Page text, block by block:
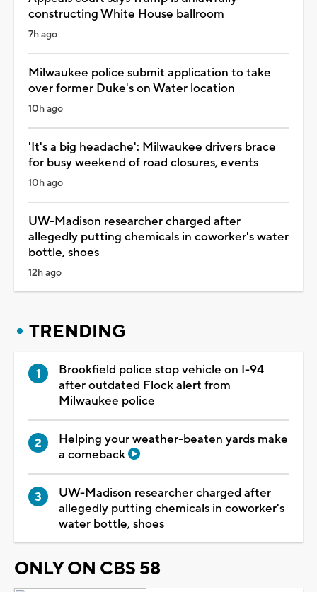
constructing White House ballroom
7h ago
Milwaukee police submit application to take
over former Duke's on Water location
10h ago
'It's a big headache': Milwaukee drivers brace
for busy weekend of road closures, events
10h ago
UW-Madison researcher charged after
allegedly putting chemicals in coworker's water
bottle, shoes
12h ago
TRENDING
Brookfield police stop vehicle on I-94
after outdated Flock alert from
Milwaukee police
Helping your weather-beaten yards make
a comeback
UW-Madison researcher charged after
allegedly putting chemicals in coworker's
water bottle, shoes
ONLY ON CBS 58